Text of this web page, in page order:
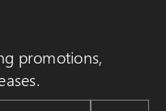
promotions,